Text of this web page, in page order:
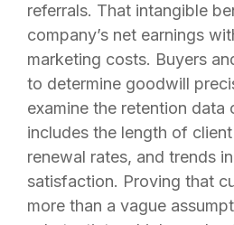
referrals. That intangible
company’s net earnings
marketing costs. Buyers
to determine goodwill
examine the retention data
includes the length of
renewal rates, and trends
satisfaction. Proving that
more than a vague